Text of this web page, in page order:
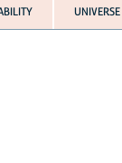
UNIVERSE